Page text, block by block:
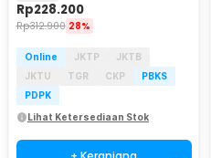
Rp228.200
Rp312.900 28%
Online JKTP
JKTB
JKTU
TGR CKP
PBKS
PDPK
Lihat Ketersediaan Stok